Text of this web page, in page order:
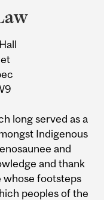
long served as a
Indigenous
and
and thank
whose footsteps
peoples of the